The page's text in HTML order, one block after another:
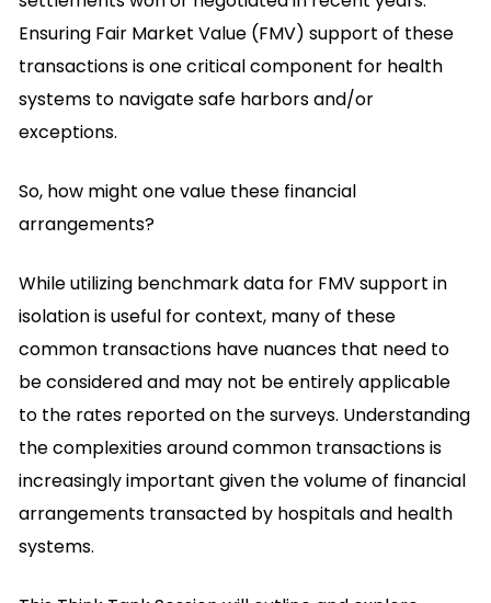
Ensuring Fair Market Value (FMV) support of these
transactions is one critical component for health
systems to navigate safe harbors and/or
exceptions.
So, how might one value these financial
arrangements?
While utilizing benchmark data for FMV support in
isolation is useful for context, many of these
common transactions have nuances that need to
be considered and may not be entirely applicable
to the rates reported on the surveys. Understanding
the complexities around common transactions is
increasingly important given the volume of financial
arrangements transacted by hospitals and health
systems.